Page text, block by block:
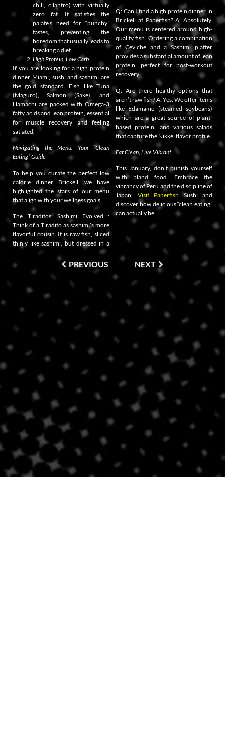
chili, cilantro) with virtually
zero fat. It satisfies the
palate’s need for “punchy”
tastes, preventing the
boredom that usually leads to
breaking a diet.
High Protein, Low Carb
If you are looking for a high protein
dinner Miami, sushi and sashimi are
the gold standard. Fish like Tuna
(Maguro), Salmon (Sake), and
Hamachi are packed with Omega-3
fatty acids and lean protein, essential
for muscle recovery and feeling
satiated.
Navigating the Menu: Your “Clean
Eating” Guide
To help you curate the perfect low
calorie dinner Brickell, we have
highlighted the stars of our menu
that align with your wellness goals.
The Tiraditos: Sashimi Evolved :
Think of a Tiradito as sashimi’s more
flavorful cousin. It is raw fish, sliced
thinly like sashimi, but dressed in a
Q: Can I find a high protein dinner in
Brickell at Paperfish? A: Absolutely.
Our menu is centered around high-
quality fish. Ordering a combination
of Ceviche and a Sashimi platter
provides a substantial amount of lean
protein, perfect for post-workout
recovery.
Q: Are there healthy options that
aren’t raw fish? A: Yes. We offer items
like Edamame (steamed soybeans)
which are a great source of plant-
based protein, and various salads
that capture the Nikkei flavor profile.
Eat Clean, Live Vibrant
This January, don’t punish yourself
with bland food. Embrace the
vibrancy of Peru and the discipline of
Japan. Visit Paperfish Sushi and
discover how delicious “clean eating”
can actually be.
PREVIOUS NEXT